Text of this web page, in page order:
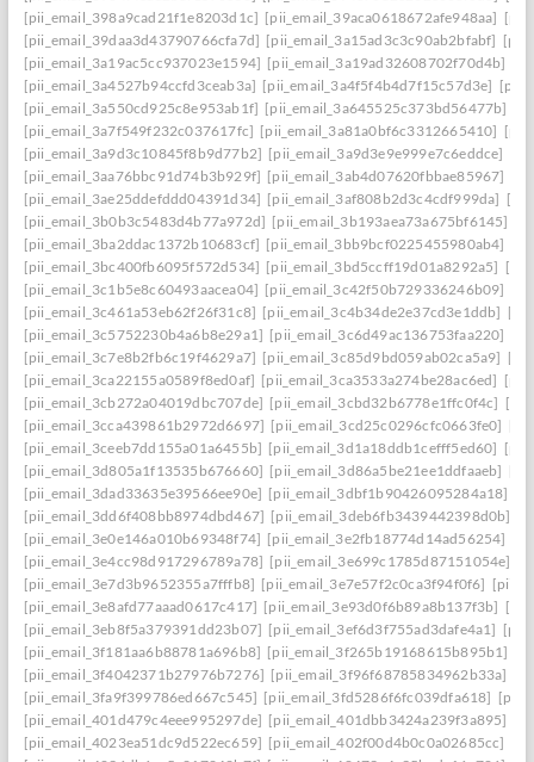
[pii_email_398a9cad21f1e8203d1c] [pii_email_39aca0618672afe948aa]
[pii_email_39daa3d43790766cfa7d] [pii_email_3a15ad3c3c90ab2bfabf]
[pii_email_3a19ac5cc937023e1594] [pii_email_3a19ad32608702f70d4b]
[pii_email_3a4527b94ccfd3ceab3a] [pii_email_3a4f5f4b4d7f15c57d3e]
[pii_email_3a550cd925c8e953ab1f] [pii_email_3a645525c373bd56477b]
[pii_email_3a7f549f232c037617fc] [pii_email_3a81a0bf6c3312665410]
[pii_email_3a9d3c10845f8b9d77b2] [pii_email_3a9d3e9e999e7c6eddce]
[pii_email_3aa76bbc91d74b3b929f] [pii_email_3ab4d07620fbbae85967]
[pii_email_3ae25ddefddd04391d34] [pii_email_3af808b2d3c4cdf999da]
[pii_email_3b0b3c5483d4b77a972d] [pii_email_3b193aea73a675bf6145]
[pii_email_3ba2ddac1372b10683cf] [pii_email_3bb9bcf0225455980ab4]
[pii_email_3bc400fb6095f572d534] [pii_email_3bd5ccff19d01a8292a5]
[pii_email_3c1b5e8c60493aacea04] [pii_email_3c42f50b729336246b09]
[pii_email_3c461a53eb62f26f31c8] [pii_email_3c4b34de2e37cd3e1ddb]
[pii_email_3c5752230b4a6b8e29a1] [pii_email_3c6d49ac136753faa220]
[pii_email_3c7e8b2fb6c19f4629a7] [pii_email_3c85d9bd059ab02ca5a9]
[pii_email_3ca22155a0589f8ed0af] [pii_email_3ca3533a274be28ac6ed]
[pii_email_3cb272a04019dbc707de] [pii_email_3cbd32b6778e1ffc0f4c]
[pii_email_3cca439861b2972d6697] [pii_email_3cd25c0296cfc0663fe0]
[pii_email_3ceeb7dd155a01a6455b] [pii_email_3d1a18ddb1cefff5ed60]
[pii_email_3d805a1f13535b676660] [pii_email_3d86a5be21ee1ddfaaeb]
[pii_email_3dad33635e39566ee90e] [pii_email_3dbf1b90426095284a18]
[pii_email_3dd6f408bb8974dbd467] [pii_email_3deb6fb3439442398d0b]
[pii_email_3e0e146a010b69348f74] [pii_email_3e2fb18774d14ad56254]
[pii_email_3e4cc98d917296789a78] [pii_email_3e699c1785d87151054e]
[pii_email_3e7d3b9652355a7fffb8] [pii_email_3e7e57f2c0ca3f94f0f6]
[pii_email_3e8afd77aaad0617c417] [pii_email_3e93d0f6b89a8b137f3b]
[pii_email_3eb8f5a379391dd23b07] [pii_email_3ef6d3f755ad3dafe4a1]
[pii_email_3f181aa6b88781a696b8] [pii_email_3f265b19168615b895b1]
[pii_email_3f4042371b27976b7276] [pii_email_3f96f68785834962b33a]
[pii_email_3fa9f399786ed667c545] [pii_email_3fd5286f6fc039dfa618]
[pii_email_401d479c4eee995297de] [pii_email_401dbb3424a239f3a895]
[pii_email_4023ea51dc9d522ec659] [pii_email_402f00d4b0c0a02685cc]